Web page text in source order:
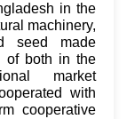
in the
machinery,
seed made
of both in the
market
with
cooperative